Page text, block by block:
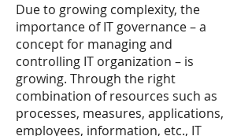
Due to growing complexity, the
importance of IT governance – a
concept for managing and
controlling IT organization – is
growing. Through the right
combination of resources such as
processes, measures, applications,
employees, information, etc., IT